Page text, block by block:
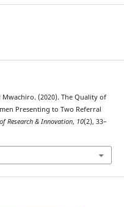
(2020). The Quality of
Presenting to Two Referral
Research & Innovation, 10(2), 33–